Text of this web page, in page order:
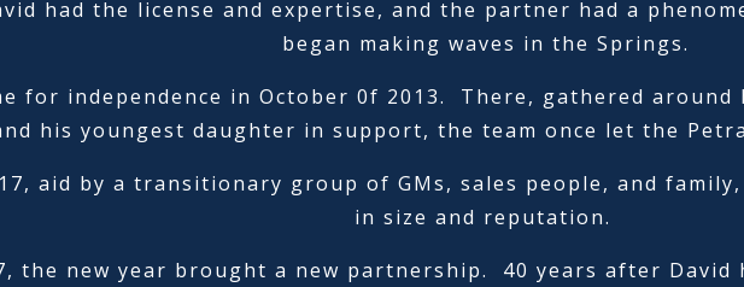
had the license and expertise, and the partner had a
began making waves in the Springs.
for independence in October 0f 2013. There, gathered
his youngest daughter in support, the team once let the
aid by a transitionary group of GMs, sales people, and
in size and reputation.
the new year brought a new partnership. 40 years after